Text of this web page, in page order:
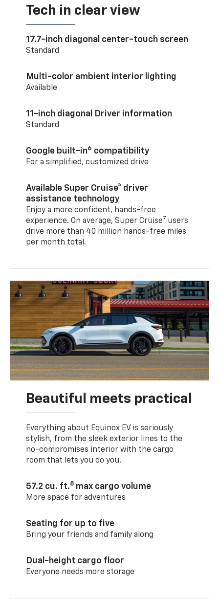
Tech in clear view
17.7-inch diagonal center-touch screen
Standard
Multi-color ambient interior lighting
Available
11-inch diagonal Driver information
Standard
Google built-in6 compatibility
For a simplified, customized drive
Available Super Cruise® driver
assistance technology
Enjoy a more confident, hands-free
experience. On average, Super Cruise7 users
drive more than 40 million hands-free miles
per month total.
Beautiful meets practical
Everything about Equinox EV is seriously
stylish, from the sleek exterior lines to the
no-compromises interior with the cargo
room that lets you do you.
57.2 cu. ft.8 max cargo volume
More space for adventures
Seating for up to five
Bring your friends and family along
Dual-height cargo floor
Everyone needs more storage